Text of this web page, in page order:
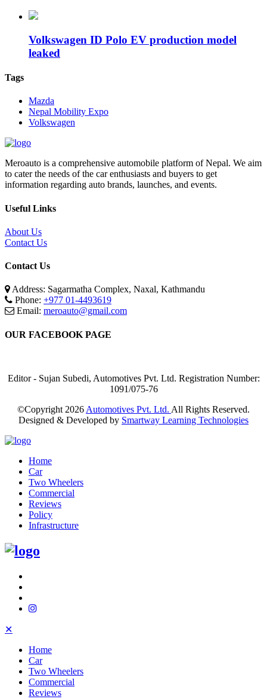
Volkswagen ID Polo EV production model
leaked
Tags
Mazda
Nepal Mobility Expo
Volkswagen
Meroauto is a comprehensive automobile platform of Nepal. We aim
to cater the needs of the car enthusiasts and buyers to get
information regarding auto brands, launches, and events.
Useful Links
About Us
Contact Us
Contact Us
Address: Sagarmatha Complex, Naxal, Kathmandu
Phone: +977 01-4493619
Email: meroauto@gmail.com
OUR FACEBOOK PAGE
Editor - Sujan Subedi, Automotives Pvt. Ltd. Registration Number:
1091/075-76
©Copyright 2026 Automotives Pvt. Ltd. All Rights Reserved.
Designed & Developed by Smartway Learning Technologies
Home
Car
Two Wheelers
Commercial
Reviews
Policy
Infrastructure
✕
Home
Car
Two Wheelers
Commercial
Reviews